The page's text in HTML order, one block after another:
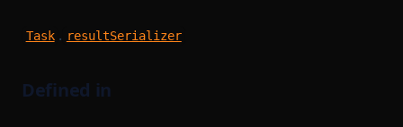
Task . resultSerializer
Defined in